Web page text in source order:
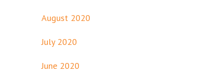
August 2020
July 2020
June 2020